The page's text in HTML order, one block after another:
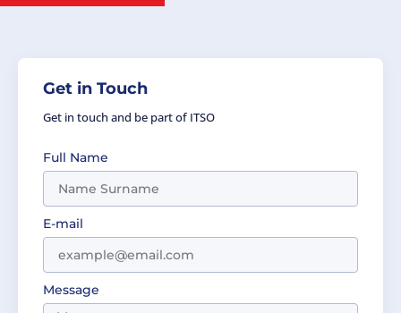
Get in Touch
Get in touch and be part of ITSO
Full Name
E-mail
Message